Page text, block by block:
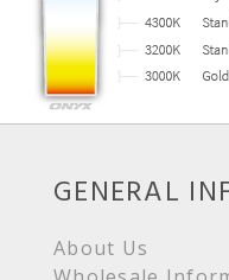
GENERAL
About Us